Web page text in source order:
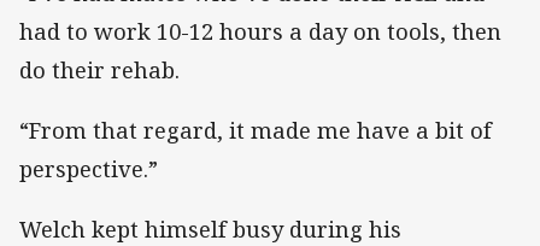
had to work 10-12 hours a day on tools, then
do their rehab.
“From that regard, it made me have a bit of
perspective.”
Welch kept himself busy during his